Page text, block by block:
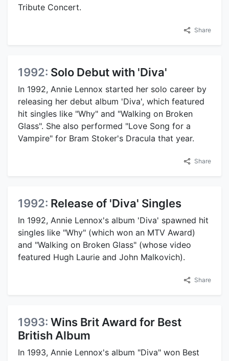
Tribute Concert.
Share
1992: Solo Debut with 'Diva'
In 1992, Annie Lennox started her solo career by
releasing her debut album 'Diva', which featured
hit singles like "Why" and "Walking on Broken
Glass". She also performed "Love Song for a
Vampire" for Bram Stoker's Dracula that year.
Share
1992: Release of 'Diva' Singles
In 1992, Annie Lennox's album 'Diva' spawned hit
singles like "Why" (which won an MTV Award)
and "Walking on Broken Glass" (whose video
featured Hugh Laurie and John Malkovich).
Share
1993: Wins Brit Award for Best
British Album
In 1993, Annie Lennox's album "Diva" won Best